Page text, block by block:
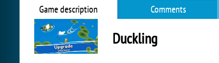
Game description Comments
Duckling